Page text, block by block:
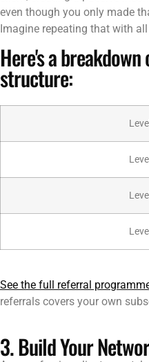
even though you only made
Imagine repeating that with
Here's a
structure:
See the full referral
referrals covers your own
3. Build Your